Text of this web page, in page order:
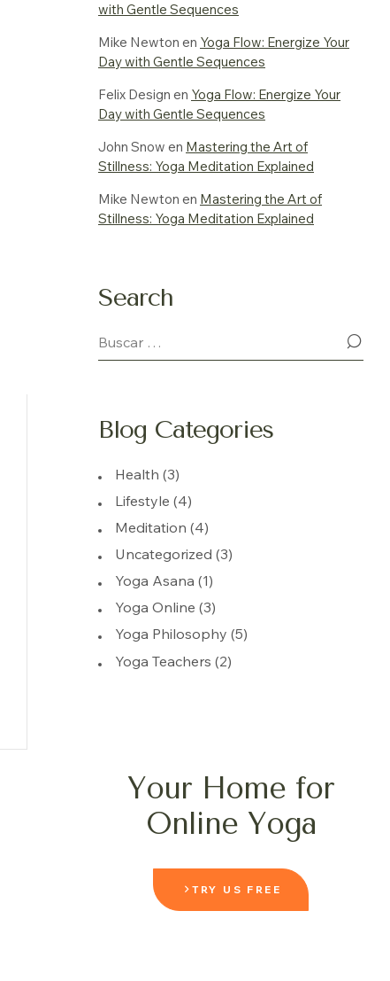
with Gentle Sequences
Mike Newton en Yoga Flow: Energize Your
Day with Gentle Sequences
Felix Design en Yoga Flow: Energize Your
Day with Gentle Sequences
John Snow en Mastering the Art of
Stillness: Yoga Meditation Explained
Mike Newton en Mastering the Art of
Stillness: Yoga Meditation Explained
Search
Blog Categories
Health (3)
Lifestyle (4)
Meditation (4)
Uncategorized (3)
Yoga Asana (1)
Yoga Online (3)
Yoga Philosophy (5)
Yoga Teachers (2)
Your Home for
Online Yoga
TRY US FREE